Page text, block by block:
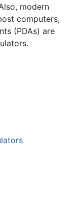
modern
computers,
(PDAs) are